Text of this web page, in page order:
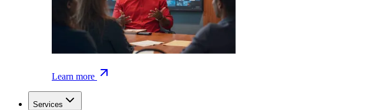
Learn more
Services